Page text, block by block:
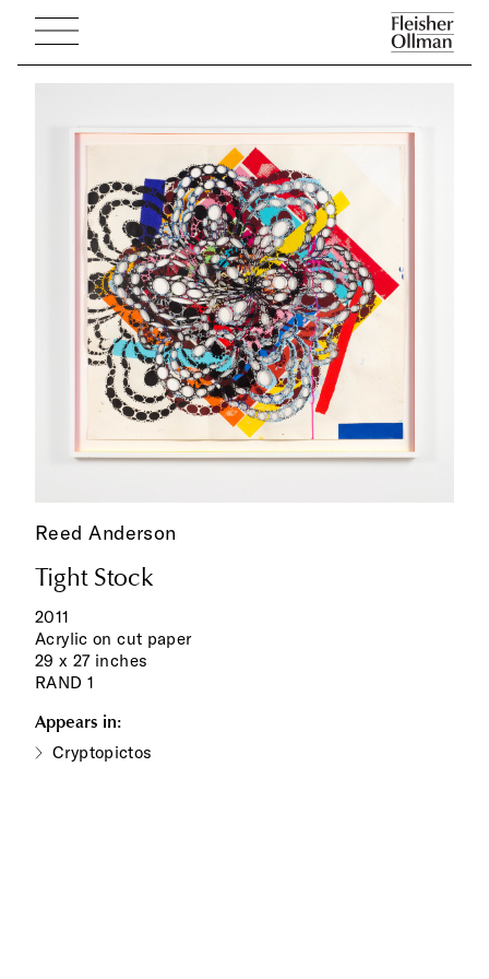
Reed Anderson
Tight Stock
2011
Acrylic on cut paper
29 x 27 inches
RAND 1
Appears in:
Cryptopictos